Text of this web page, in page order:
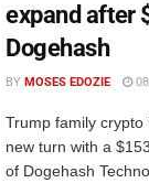
expand after
Dogehash
BY MOSES EDOZIE
Trump family
new turn with a
of Dogehash